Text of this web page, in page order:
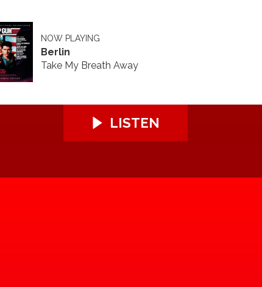
NOW PLAYING
Berlin
Take My Breath Away
LISTEN